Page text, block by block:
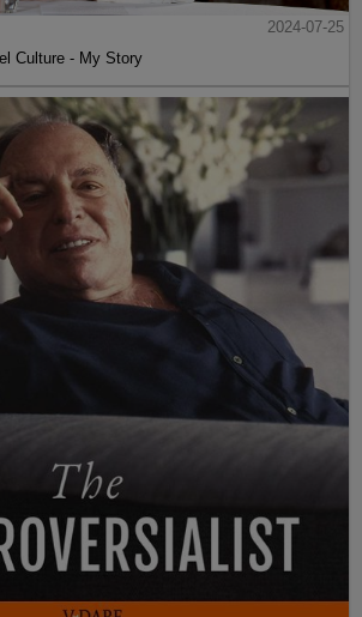
2024-07-25
Culture - My Story